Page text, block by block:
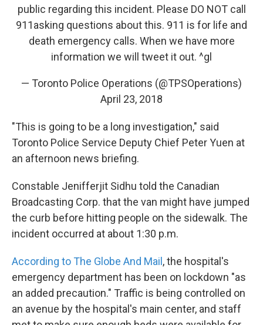
public regarding this incident. Please DO NOT call
911asking questions about this. 911 is for life and
death emergency calls. When we have more
information we will tweet it out. ^gl
— Toronto Police Operations (@TPSOperations)
April 23, 2018
"This is going to be a long investigation," said
Toronto Police Service Deputy Chief Peter Yuen at
an afternoon news briefing.
Constable Jenifferjit Sidhu told the Canadian
Broadcasting Corp. that the van might have jumped
the curb before hitting people on the sidewalk. The
incident occurred at about 1:30 p.m.
According to The Globe And Mail , the hospital's
emergency department has been on lockdown "as
an added precaution." Traffic is being controlled on
an avenue by the hospital's main center, and staff